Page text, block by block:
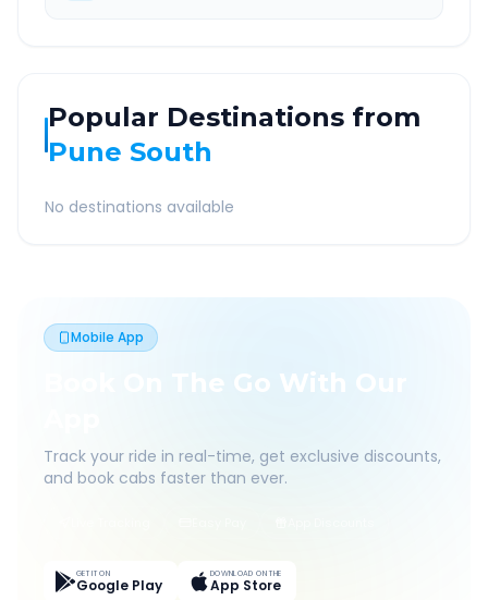
Popular Destinations from
Pune South
No destinations available
Mobile App
Book On The Go With Our
Track your ride in real-time, get exclusive discounts,
and book cabs faster than ever.
GET IT ON
Google Play
DOWNLOAD ON THE
App Store